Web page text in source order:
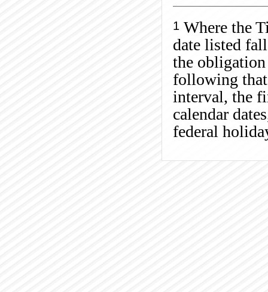
1 Where the
date listed
the
following
interval, the
calendar
federal